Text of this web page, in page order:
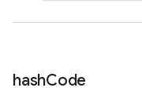
hashCode